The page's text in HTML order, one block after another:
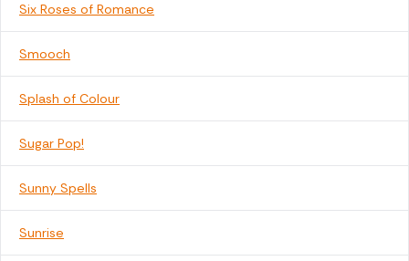
Six Roses of Romance
Smooch
Splash of Colour
Sugar Pop!
Sunny Spells
Sunrise